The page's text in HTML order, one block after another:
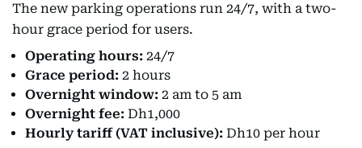
The new parking operations run 24/7, with a two-
hour grace period for users.
Operating hours: 24/7
Grace period: 2 hours
Overnight window: 2 am to 5 am
Overnight fee: Dh1,000
Hourly tariff (VAT inclusive): Dh10 per hour